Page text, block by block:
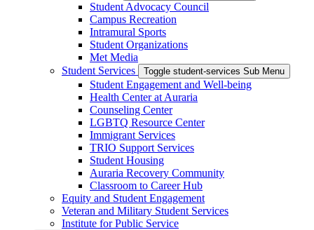
Student Advocacy Council
Campus Recreation
Intramural Sports
Student Organizations
Met Media
Student Services
Toggle student-services Sub Menu
Student Engagement and Well-being
Health Center at Auraria
Counseling Center
LGBTQ Resource Center
Immigrant Services
TRIO Support Services
Student Housing
Auraria Recovery Community
Classroom to Career Hub
Equity and Student Engagement
Veteran and Military Student Services
Institute for Public Service